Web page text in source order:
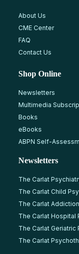
About Us
CME Center
FAQ
Contact Us
Shop Online
Newsletters
Multimedia
Books
eBooks
ABPN Self-
Newsletters
The Carlat
The Carlat Child
The Carlat
The Carlat Hospital
The Carlat Geriatric
The Carlat